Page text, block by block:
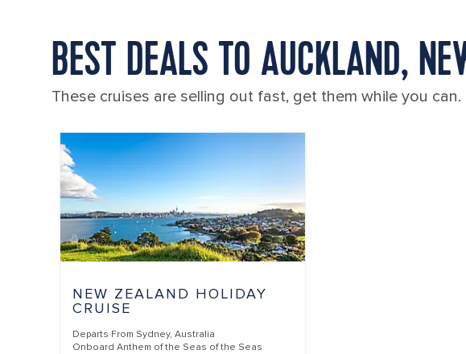
BEST DEALS TO AUCKLAND,
These cruises are selling out fast, get them while you can.
NEW ZEALAND HOLIDAY
CRUISE
Departs From Sydney, Australia
Onboard Anthem of the Seas of the Seas